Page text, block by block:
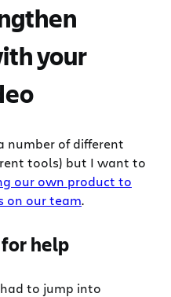
your
number of different
tools) but I want to
our own product to
on our team.
for help
to jump into